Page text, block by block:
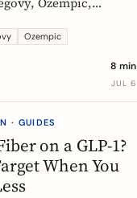
weight-management
hydration can help,
Ozempic
8 min
JUL 6
· GUIDES
on a GLP-1?
When You